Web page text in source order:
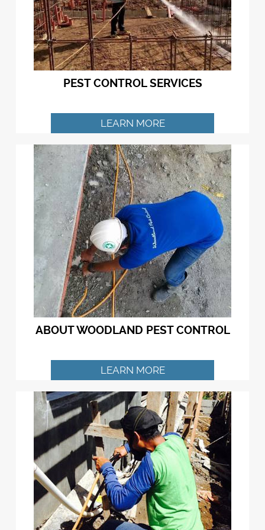
PEST CONTROL SERVICES
LEARN MORE
ABOUT WOODLAND PEST CONTROL
LEARN MORE